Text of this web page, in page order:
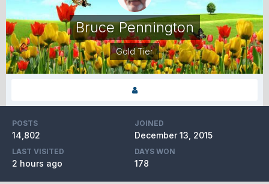
Bruce Pennington
Gold Tier
POSTS
14,802
JOINED
December 13, 2015
LAST VISITED
2 hours ago
DAYS WON
178